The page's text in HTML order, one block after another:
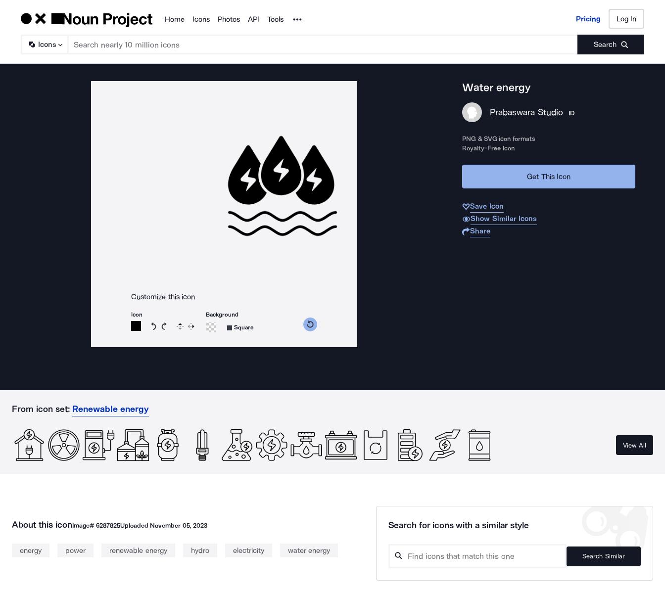
Products
Home Icons Photos API Tools Noun Project Pricing Log In
Icons Search
Pricing Log In
Customize this icon
Icon
Rotate icon 15 degrees counterclockwise
Rotate icon 15 degrees clockwise
Flip Reverse
Background
Square
Water energy
Prabaswara Studio ID
PNG & SVG icon formats
Royalty-Free Icon
Get This Icon
Save Icon
Show Similar Icons
Share
From icon set: Renewable energy
View All
About this iconImage# 6287825Uploaded November 05, 2023
energy power renewable energy hydro electricity water energy
Search for icons with a similar style
Search Similar